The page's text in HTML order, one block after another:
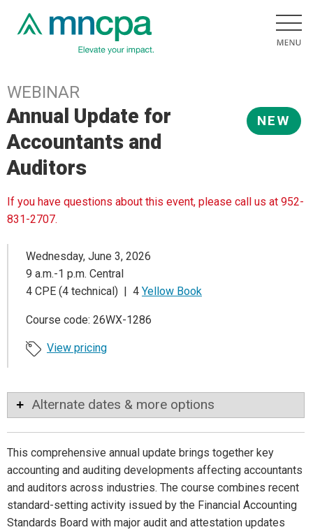
WEBINAR
NEW
Annual Update for
Accountants and
Auditors
If you have questions about this event, please call us at 952-
831-2707.
Wednesday, June 3, 2026
9 a.m.-1 p.m. Central
4 CPE (4 technical) | 4 Yellow Book
Course code: 26WX-1286
View pricing
Alternate dates & more options
This comprehensive annual update brings together key
accounting and auditing developments affecting accountants
and auditors across industries. The course combines recent
standard-setting activity issued by the Financial Accounting
Standards Board with major audit and attestation updates